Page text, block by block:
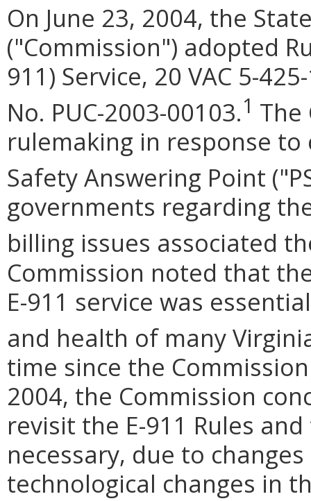
On June 23, 2004, the
("Commission") adopted
911) Service, 20 VAC 5-
No. PUC-2003-00103.1 The
rulemaking in response
Safety Answering Point
governments regarding
billing issues associated
Commission noted that
E-911 service was
and health of many
time since the
2004, the Commission
revisit the E-911 Rules
necessary, due to
technological changes in